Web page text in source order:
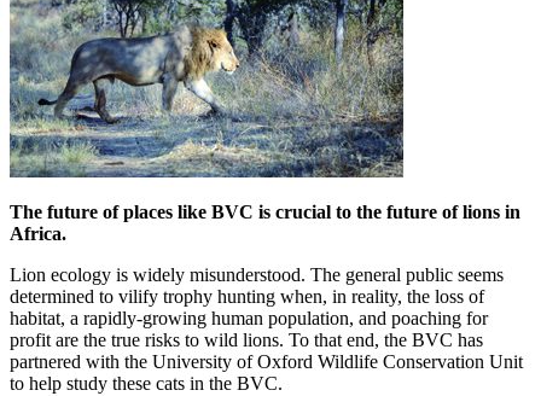
The future of places like BVC is crucial to the future of lions in
Africa.
Lion ecology is widely misunderstood. The general public seems
determined to vilify trophy hunting when, in reality, the loss of
habitat, a rapidly-growing human population, and poaching for
profit are the true risks to wild lions. To that end, the BVC has
partnered with the University of Oxford Wildlife Conservation Unit
to help study these cats in the BVC.